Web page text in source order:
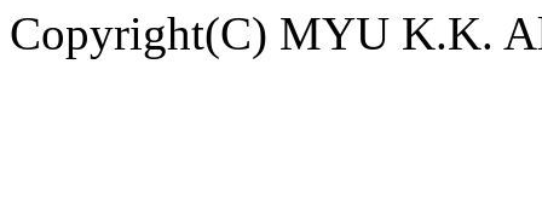
Copyright(C) MYU K.K.